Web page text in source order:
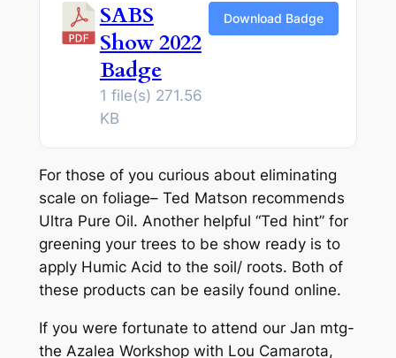
SABS
Show 2022
Badge
1 file(s) 271.56
KB
Download Badge
For those of you curious about eliminating
scale on foliage– Ted Matson recommends
Ultra Pure Oil. Another helpful “Ted hint” for
greening your trees to be show ready is to
apply Humic Acid to the soil/ roots. Both of
these products can be easily found online.
If you were fortunate to attend our Jan mtg-
the Azalea Workshop with Lou Camarota,